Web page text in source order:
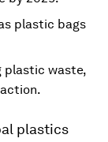
plastic bags
plastic waste,
plastics